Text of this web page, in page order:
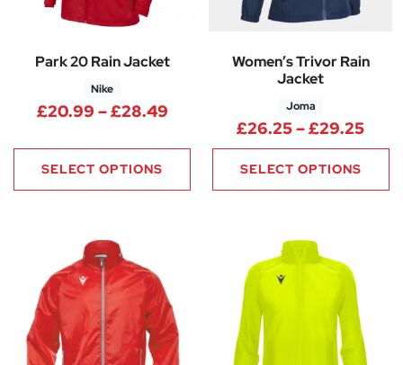
Park 20 Rain Jacket
Nike
£20.99 –£28.49Price range: £20.99 through
SELECT OPTIONS
Women’s Trivor Rain
Jacket
Joma
£26.25–£29.25
SELECT OPTIONS